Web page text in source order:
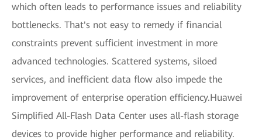
which often leads to performance issues and reliability
bottlenecks. That's not easy to remedy if financial
constraints prevent sufficient investment in more
advanced technologies. Scattered systems, siloed
services, and inefficient data flow also impede the
improvement of enterprise operation efficiency.Huawei
Simplified All-Flash Data Center uses all-flash storage
devices to provide higher performance and reliability.